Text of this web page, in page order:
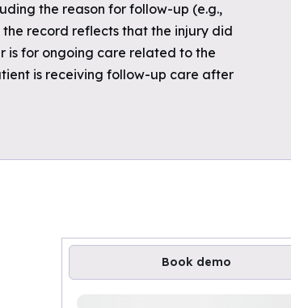
the reason for follow-up (e.g.,
record reflects that the injury did
is for ongoing care related to the
is receiving follow-up care after
Book demo